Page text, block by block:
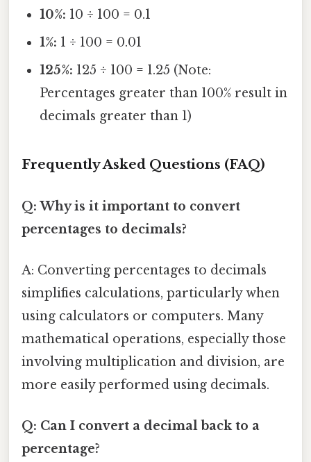
10%: 10 ÷ 100 = 0.1
1%: 1 ÷ 100 = 0.01
125%: 125 ÷ 100 = 1.25 (Note:
Percentages greater than 100% result in
decimals greater than 1)
Frequently Asked Questions (FAQ)
Q: Why is it important to convert
percentages to decimals?
A: Converting percentages to decimals
simplifies calculations, particularly when
using calculators or computers. Many
mathematical operations, especially those
involving multiplication and division, are
more easily performed using decimals.
Q: Can I convert a decimal back to a
percentage?